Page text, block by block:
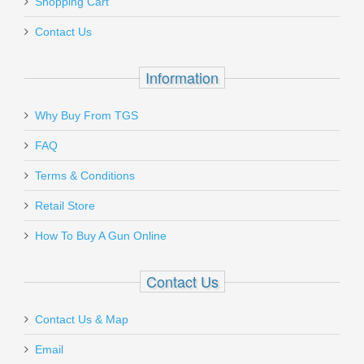
Contact Us
Information
Why Buy From TGS
FAQ
Terms & Conditions
Retail Store
How To Buy A Gun Online
Contact Us
Contact Us & Map
Email